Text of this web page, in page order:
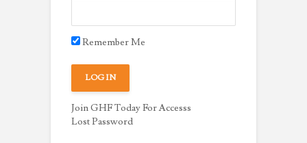
Remember Me
Join GHF Today For Accesss
Lost Password